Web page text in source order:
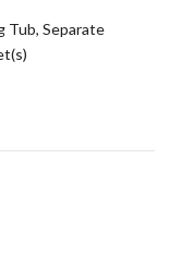
Tub, Separate